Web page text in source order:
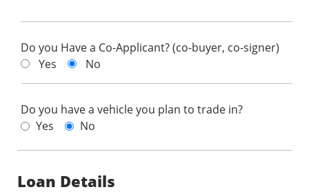
Do you Have a Co-Applicant? (co-buyer, co-signer)
Yes
No
Do you have a vehicle you plan to trade in?
Yes
No
Loan Details